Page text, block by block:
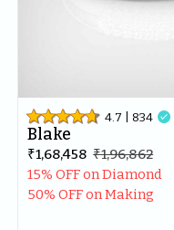
4.7 | 834 
Blake
₹1,68,458 ₹1,96,862
15% OFF on Diamond
50% OFF on Making